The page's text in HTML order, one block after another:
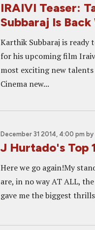
IRAIVI Teaser:
Subbaraj Is
Karthik Subbaraj is
for his upcoming film
most exciting new
Cinema new...
December 31 2014, 4:00 pm by
J Hurtado's Top
Here we go again!My
are, in no way AT ALL,
gave me the biggest